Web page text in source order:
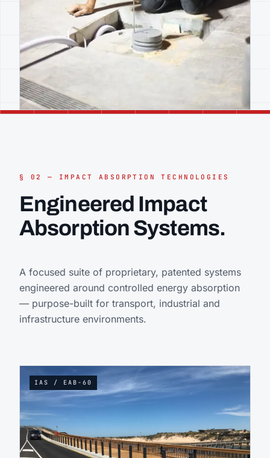
§ 02 — IMPACT ABSORPTION TECHNOLOGIES
Engineered Impact
Absorption Systems.
A focused suite of proprietary, patented systems
engineered around controlled energy absorption
— purpose-built for transport, industrial and
infrastructure environments.
IAS / EAB-60